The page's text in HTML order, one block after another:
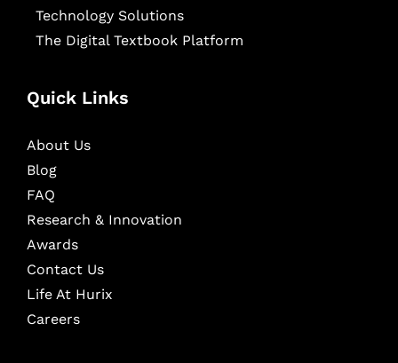
Technology Solutions
The Digital Textbook Platform
Quick Links
About Us
Blog
FAQ
Research & Innovation
Awards
Contact Us
Life At Hurix
Careers